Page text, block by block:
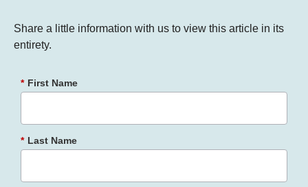
Share a little information with us to view this article in its
entirety.
* First Name
* Last Name